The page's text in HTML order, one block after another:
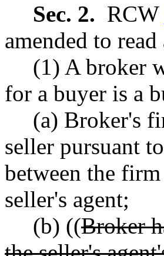
Sec. 2. RCW
amended to
(1) A broker
for a buyer is a
(a) Broker's
seller pursuant
between the
seller's agent;
(b) ((Broker